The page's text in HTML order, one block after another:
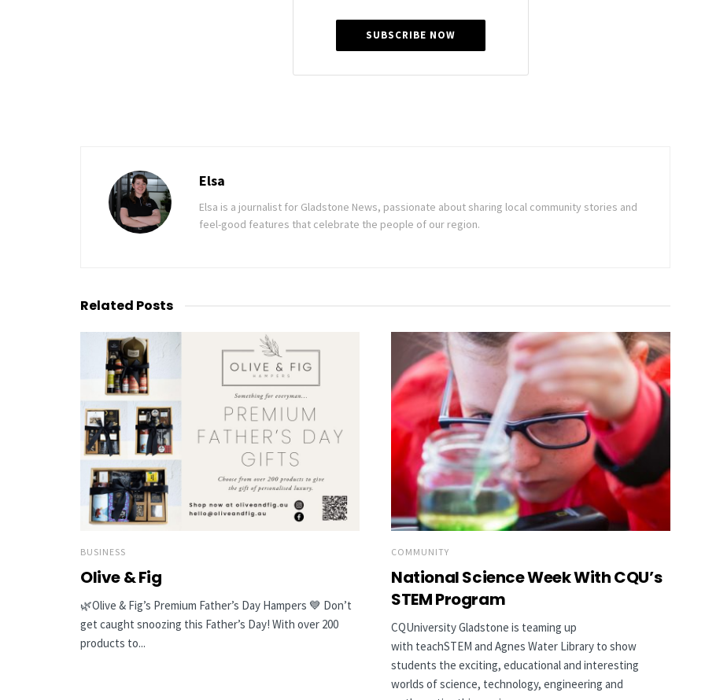
SUBSCRIBE NOW
Elsa
Elsa is a journalist for Gladstone News, passionate about sharing local community stories and
feel-good features that celebrate the people of our region.
Related Posts
BUSINESS
Olive & Fig
🌿Olive & Fig’s Premium Father’s Day Hampers 💙 Don’t
get caught snoozing this Father’s Day! With over 200
products to...
COMMUNITY
National Science Week With CQU’s
STEM Program
CQUniversity Gladstone is teaming up
with teachSTEM and Agnes Water Library to show
students the exciting, educational and interesting
worlds of science, technology, engineering and